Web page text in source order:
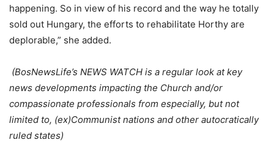
happening. So in view of his record and the way he totally
sold out Hungary, the efforts to rehabilitate Horthy are
deplorable,” she added.
(BosNewsLife’s NEWS WATCH is a regular look at key
news developments impacting the Church and/or
compassionate professionals from especially, but not
limited to, (ex)Communist nations and other autocratically
ruled states)